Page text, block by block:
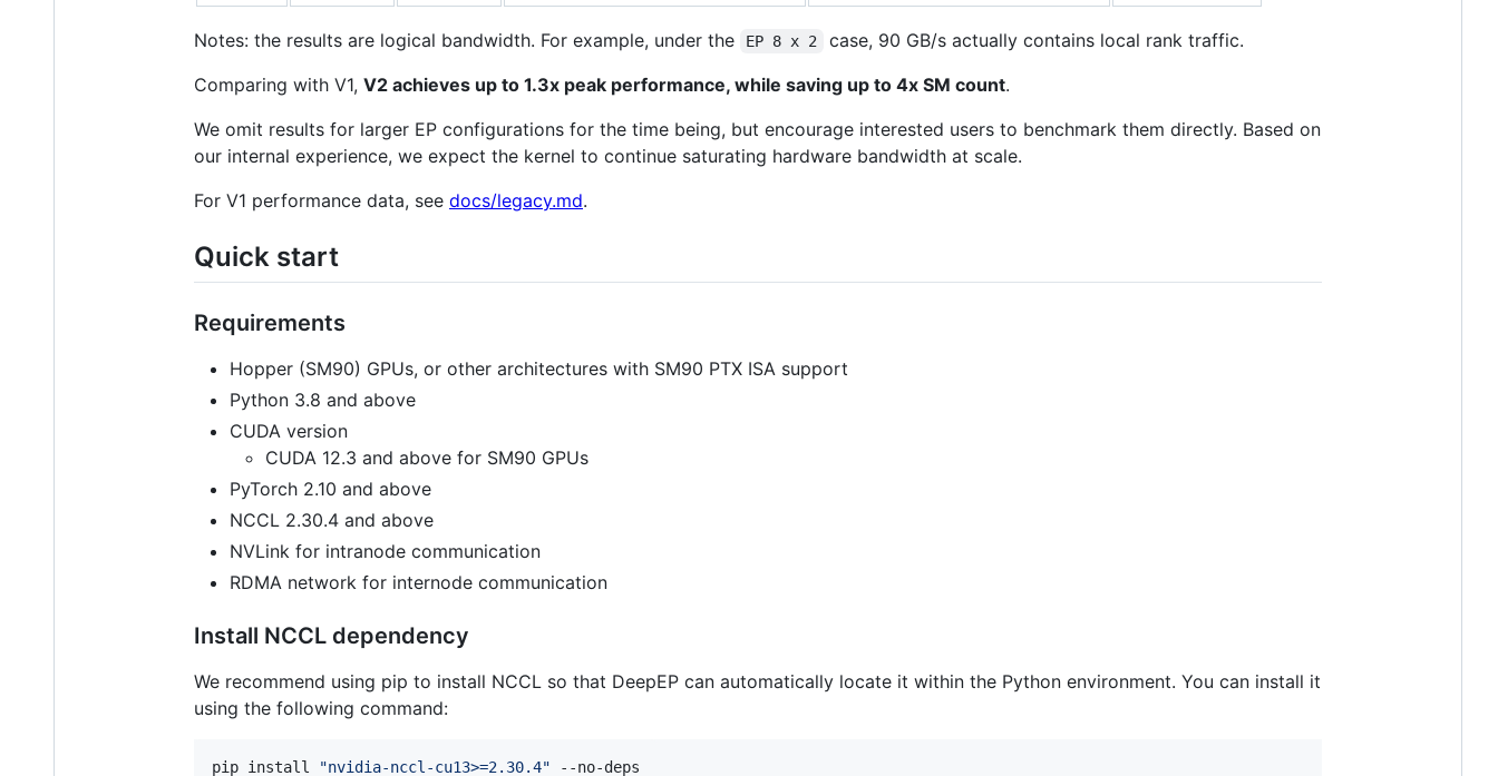
Notes: the results are logical bandwidth. For example, under the EP 8 x 2
case, 90 GB/s actually contains local rank traffic.
Comparing with V1, V2 achieves up to 1.3x peak performance, while saving up to 4x SM count.
We omit results for larger EP configurations for the time being, but encourage interested users to benchmark them directly. Based on
our internal experience, we expect the kernel to continue saturating hardware bandwidth at scale.
For V1 performance data, see docs/legacy.md.
Quick start
Requirements
Hopper (SM90) GPUs, or other architectures with SM90 PTX ISA support
Python 3.8 and above
CUDA version
CUDA 12.3 and above for SM90 GPUs
PyTorch 2.10 and above
NCCL 2.30.4 and above
NVLink for intranode communication
RDMA network for internode communication
Install NCCL dependency
We recommend using pip to install NCCL so that DeepEP can automatically locate it within the Python environment. You can install it
using the following command:
pip install "nvidia-nccl-cu13>=2.30.4" --no-deps